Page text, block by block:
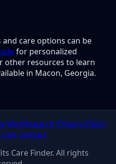
care options can be
for personalized
other resources to learn
in Macon, Georgia.
We Research Privacy Policy
Contact
Care Finder. All rights